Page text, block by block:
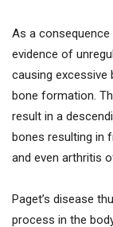
As a
evidence of
causing excessive
bone formation.
result in a
bones resulting in
and even arthritis
Paget’s disease
process in the